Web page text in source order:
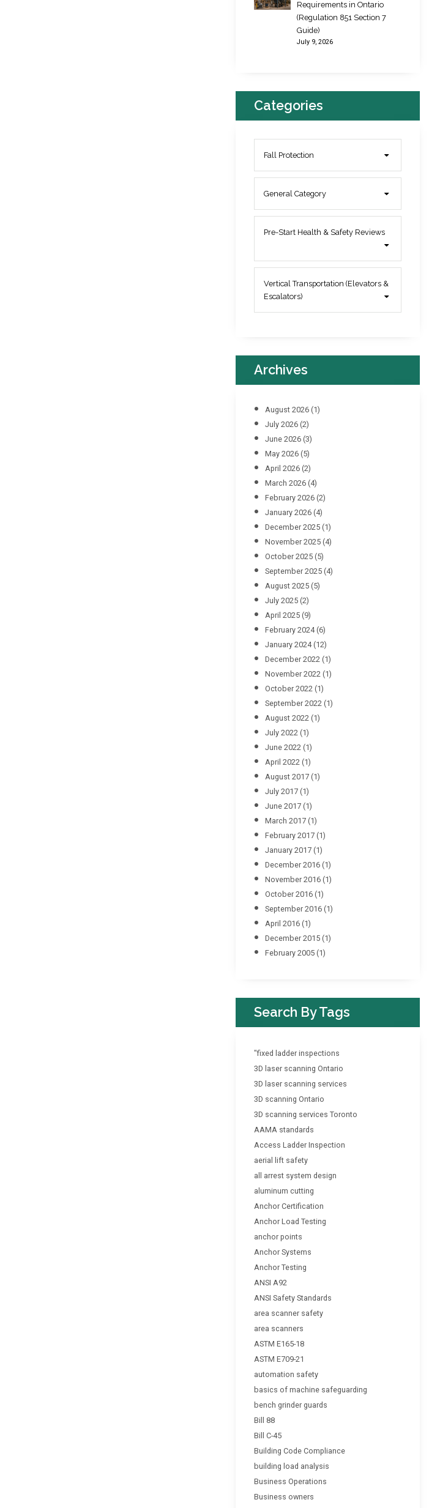
Requirements in Ontario
(Regulation 851 Section 7
Guide)
July 9, 2026
Categories
Fall Protection
General Category
Pre-Start Health & Safety Reviews
Vertical Transportation (Elevators &
Escalators)
Archives
August 2026 (1)
July 2026 (2)
June 2026 (3)
May 2026 (5)
April 2026 (2)
March 2026 (4)
February 2026 (2)
January 2026 (4)
December 2025 (1)
November 2025 (4)
October 2025 (5)
September 2025 (4)
August 2025 (5)
July 2025 (2)
April 2025 (9)
February 2024(6)
January 2024(12)
December 2022 (1)
November 2022 (1)
October 2022 (1)
September 2022 (1)
August 2022 (1)
July 2022 (1)
June 2022 (1)
April 2022 (1)
August 2017 (1)
July 2017 (1)
June 2017 (1)
March 2017 (1)
February 2017 (1)
January 2017 (1)
December 2016 (1)
November 2016 (1)
October 2016 (1)
September 2016 (1)
April 2016 (1)
December 2015 (1)
February 2005 (1)
Search By Tags
"fixed ladder inspections
3D laser scanning Ontario
3D laser scanning services
3D scanning Ontario
3D scanning services Toronto
AAMA standards
Access Ladder Inspection
aerial lift safety
all arrest system design
aluminum cutting
Anchor Certification
Anchor Load Testing
anchor points
Anchor Systems
Anchor Testing
ANSI A92
ANSI Safety Standards
area scanner safety
area scanners
ASTM E165-18
ASTM E709-21
automation safety
basics of machine safeguarding
bench grinder guards
Bill 88
Bill C-45
Building Code Compliance
building load analysis
Business Operations
Business owners